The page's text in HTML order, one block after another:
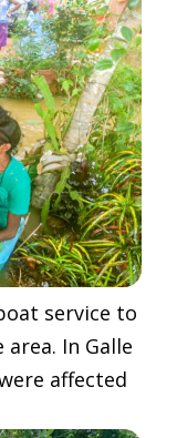
service to
In Galle
affected